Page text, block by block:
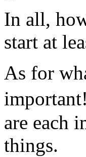
In all,
start at
As for
are each
things.